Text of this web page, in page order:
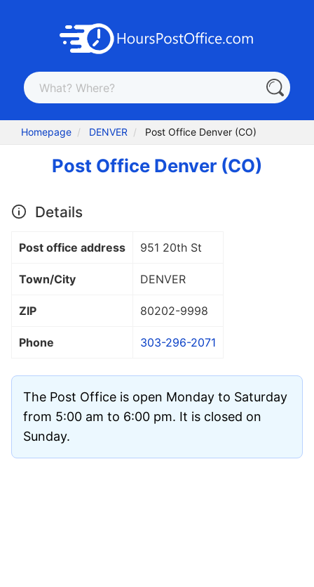
Homepage DENVER Post Office Denver (CO)
Post Office Denver (CO)
Details
Post office address 951 20th St
Town/City DENVER
ZIP 80202-9998
Phone 303-296-2071
The Post Office is open Monday to Saturday
from 5:00 am to 6:00 pm. It is closed on
Sunday.